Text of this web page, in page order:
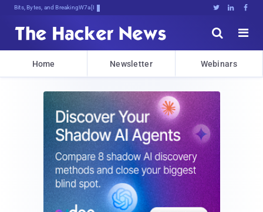
Bits, Bytes, and Breaking News   


Home Newsletter Webinars